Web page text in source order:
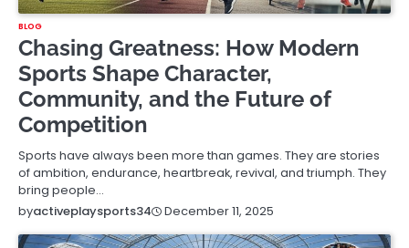
BLOG
Chasing Greatness: How Modern
Sports Shape Character,
Community, and the Future of
Competition
Sports have always been more than games. They are stories
of ambition, endurance, heartbreak, revival, and triumph. They
bring people…
byactiveplaysports34 December 11, 2025